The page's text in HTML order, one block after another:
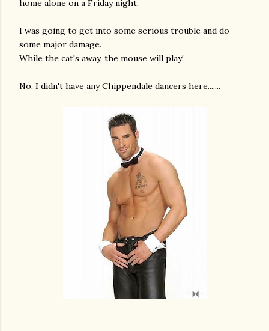
home alone on a Friday night.
I was going to get into some serious trouble and do
some major damage.
While the cat's away, the mouse will play!
No, I didn't have any Chippendale dancers here.......